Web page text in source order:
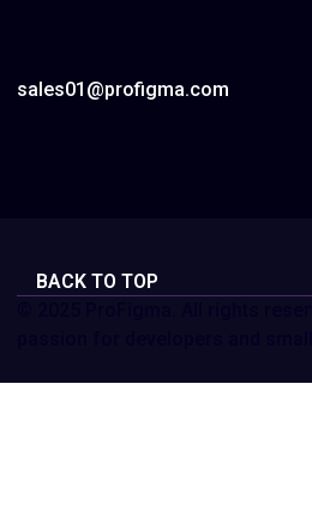
sales01@profigma.com
BACK TO TOP